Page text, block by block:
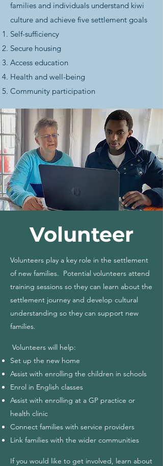
families and individuals understand kiwi
culture and achieve five settlement goals
Self-sufficiency
Secure housing
Access education
Health and well-being
Community participation
Volunteer
Volunteers play a key role in the settlement
of new families. Potential volunteers attend
training sessions so they can learn about the
settlement journey and develop cultural
understanding so they can support new
families.
Volunteers will help:
Set up the new home
Assist with enrolling the children in schools
Enrol in English classes
Assist with enrolling at a GP practice or
health clinic
Connect families with service providers
Link families with the wider communities
If you would like to get involved, learn about